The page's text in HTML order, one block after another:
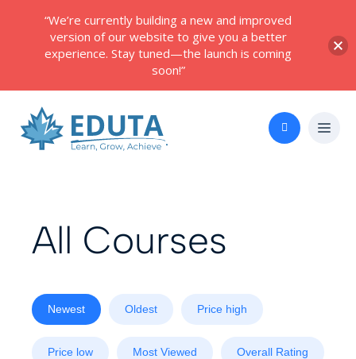
All Courses
Newest Oldest Price high
Price low Most Viewed Overall Rating
“We’re currently building a new and improved
version of our website to give you a better
experience. Stay tuned—the launch is coming
soon!”